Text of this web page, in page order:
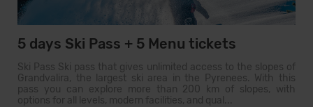
5 days Ski Pass + 5 Menu tickets
Ski Pass Ski pass that gives unlimited access to the slopes of
Grandvalira, the largest ski area in the Pyrenees. With this
pass you can explore more than 200 km of slopes, with
options for all levels, modern facilities, and qual...